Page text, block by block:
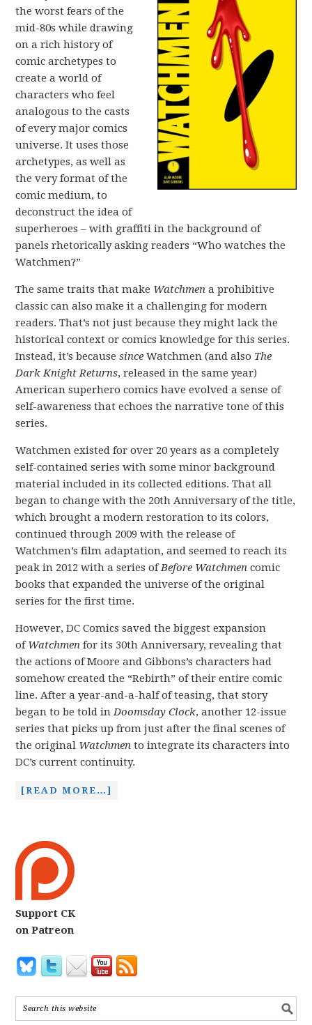
the worst fears of the
mid-80s while drawing
on a rich history of
comic archetypes to
create a world of
characters who feel
analogous to the casts
of every major comics
universe. It uses those
archetypes, as well as
the very format of the
comic medium, to
deconstruct the idea of
superheroes – with graffiti in the background of
panels rhetorically asking readers “Who watches the
Watchmen?”
The same traits that make Watchmen a prohibitive
classic can also make it a challenging for modern
readers. That’s not just because they might lack the
historical context or comics knowledge for this series.
Instead, it’s becausesince Watchmen (and also The
Dark Knight Returns, released in the same year)
American superhero comics have evolved a sense of
self-awareness that echoes the narrative tone of this
series.
Watchmen existed for over 20 years as a completely
self-contained series with some minor background
material included in its collected editions. That all
began to change with the 20th Anniversary of the title,
which brought a modern restoration to its colors,
continued through 2009 with the release of
Watchmen’s film adaptation, and seemed to reach its
peak in 2012 with a series ofBefore Watchmen comic
books that expanded the universe of the original
series for the first time.
However, DC Comics saved the biggest expansion
ofWatchmen for its 30th Anniversary, revealing that
the actions of Moore and Gibbons’s characters had
somehow created the “Rebirth” of their entire comic
line. After a year-and-a-half of teasing, that story
began to be told inDoomsday Clock, another 12-issue
series that picks up from just after the final scenes of
the original Watchmen to integrate its characters into
DC’s current continuity.
[READ MORE…]
Support CK
on Patreon